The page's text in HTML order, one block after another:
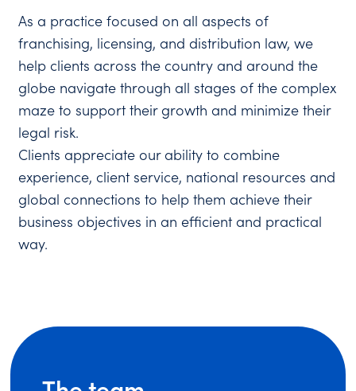
As a practice focused on all aspects of
franchising, licensing, and distribution law, we
help clients across the country and around the
globe navigate through all stages of the complex
maze to support their growth and minimize their
legal risk.
Clients appreciate our ability to combine
experience, client service, national resources and
global connections to help them achieve their
business objectives in an efficient and practical
way.